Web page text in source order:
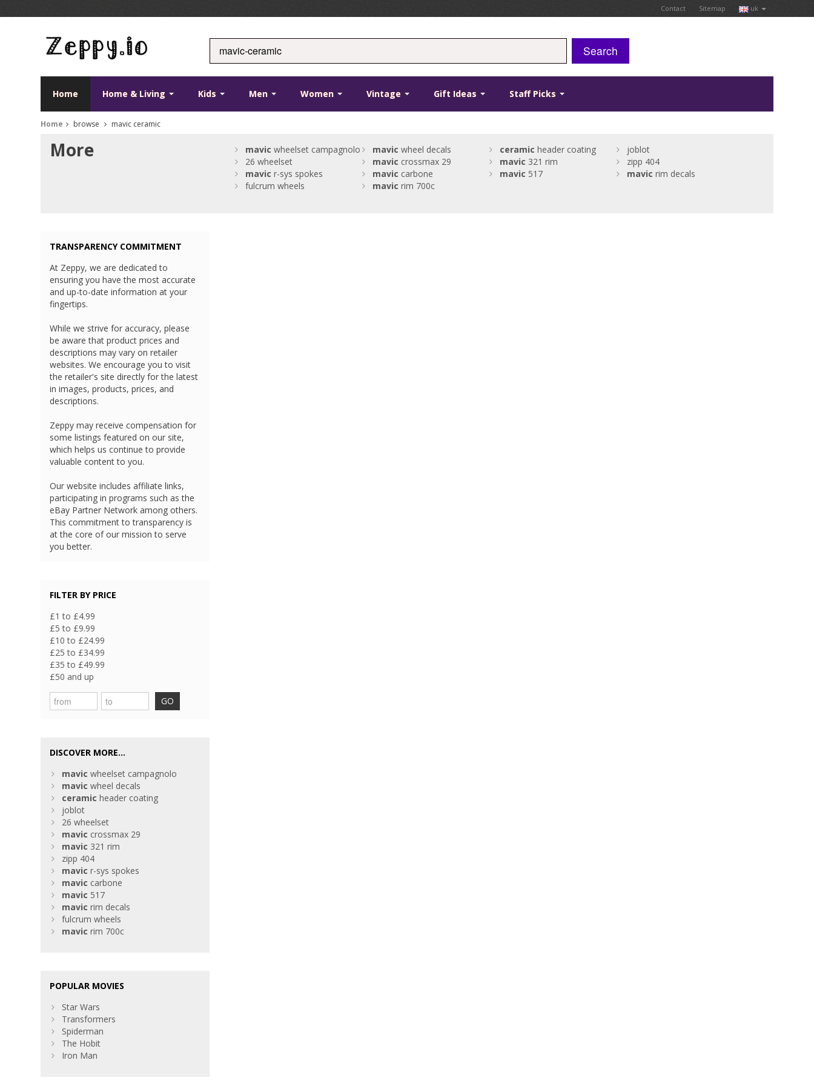
Contact Sitemap uk
Search
Home Home & Living Kids Men Women Vintage Gift Ideas Staff Picks
Home browse mavic ceramic
More mavic wheelset campagnolo mavic wheel decals ceramic header coating
joblot
26 wheelset
mavic crossmax 29 mavic 321 rim
zipp 404
mavic r-sys spokes mavic carbone mavic 517 mavic rim decals
fulcrum wheels
mavic rim 700c
TRANSPARENCY COMMITMENT
At Zeppy, we are dedicated to
ensuring you have the most accurate
and up-to-date information at your
fingertips.
While we strive for accuracy, please
be aware that product prices and
descriptions may vary on retailer
websites. We encourage you to visit
the retailer's site directly for the latest
in images, products, prices, and
descriptions.
Zeppy may receive compensation for
some listings featured on our site,
which helps us continue to provide
valuable content to you.
Our website includes affiliate links,
participating in programs such as the
eBay Partner Network among others.
This commitment to transparency is
at the core of our mission to serve
you better.
FILTER BY PRICE
£1 to £4.99
£5 to £9.99
£10 to £24.99
£25 to £34.99
£35 to £49.99
£50 and up
GO
DISCOVER MORE...
mavic wheelset campagnolo
mavic wheel decals
ceramic header coating
joblot
26 wheelset
mavic crossmax 29
mavic 321 rim
zipp 404
mavic r-sys spokes
mavic carbone
mavic 517
mavic rim decals
fulcrum wheels
mavic rim 700c
POPULAR MOVIES
Star Wars
Transformers
Spiderman
The Hobit
Iron Man